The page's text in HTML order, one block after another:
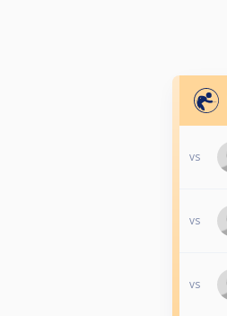
vs
vs
vs